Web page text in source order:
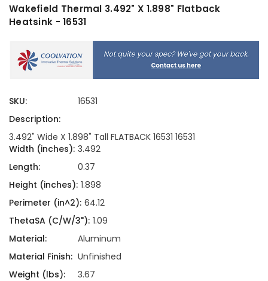
Wakefield Thermal 3.492" X 1.898" Flatback
Heatsink - 16531
SKU:
16531
Description:
3.492" Wide X 1.898" Tall FLATBACK 16531 16531
Width (inches): 3.492
Length:
0.37
Height (inches): 1.898
Perimeter (in^2): 64.12
ThetaSA (C/W/3"): 1.09
Material:
Aluminum
Material Finish: Unfinished
Weight (lbs):
3.67